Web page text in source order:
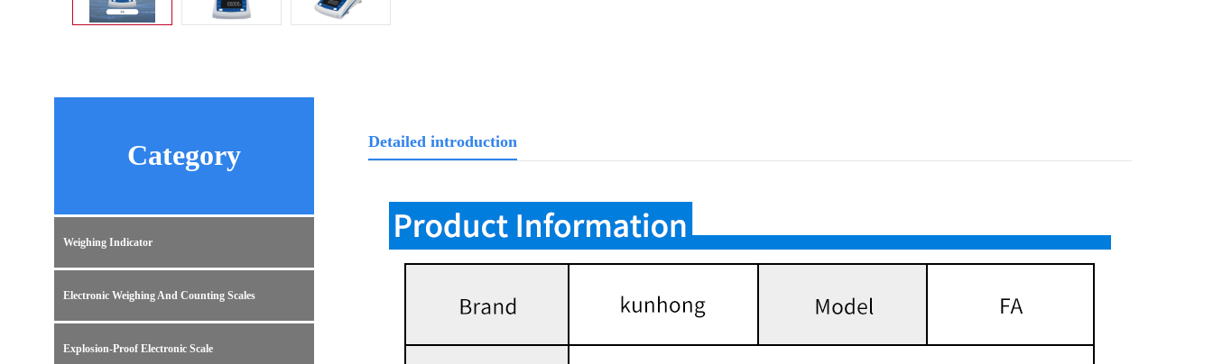
Category
Weighing Indicator
Electronic Weighing And Counting Scales
Explosion-Proof Electronic Scale
Detailed introduction